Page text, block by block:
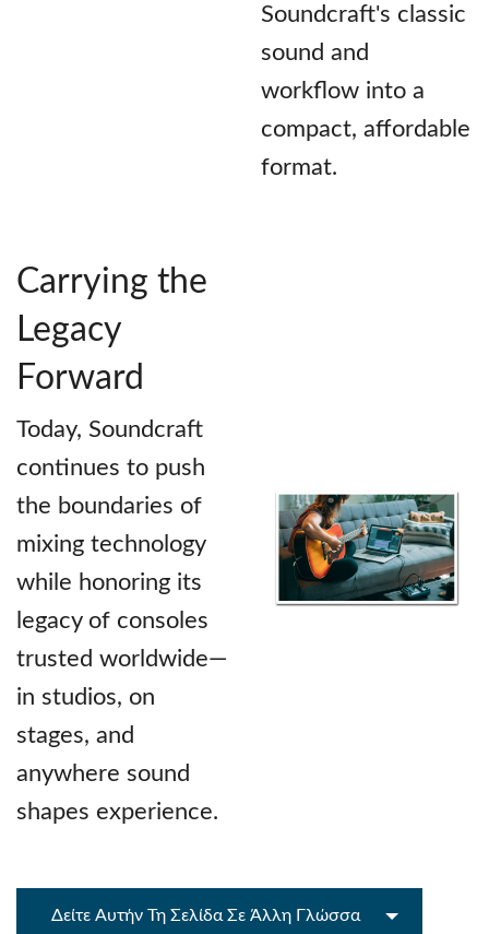
Soundcraft's classic
sound and
workflow into a
compact, affordable
format.
Carrying the
Legacy
Forward
Today, Soundcraft
continues to push
the boundaries of
mixing technology
while honoring its
legacy of consoles
trusted worldwide—
in studios, on
stages, and
anywhere sound
shapes experience.
Δείτε Αυτήν Τη Σελίδα Σε Άλλη Γλώσσα